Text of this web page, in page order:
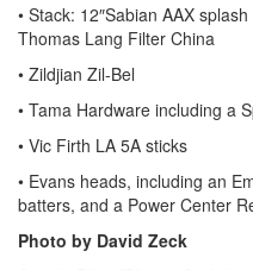
• Stack: 12″Sabian AAX
Thomas Lang Filter China
• Zildjian Zil-Bel
• Tama Hardware including a
• Vic Firth LA 5A sticks
• Evans heads, including an
batters, and a Power Center
Photo by David Zeck